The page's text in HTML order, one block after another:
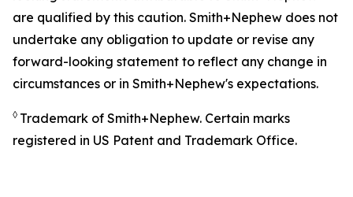
are qualified by this caution. Smith+Nephew does not
undertake any obligation to update or revise any
forward-looking statement to reflect any change in
circumstances or in Smith+Nephew's expectations.
◊ Trademark of Smith+Nephew. Certain marks
registered in US Patent and Trademark Office.